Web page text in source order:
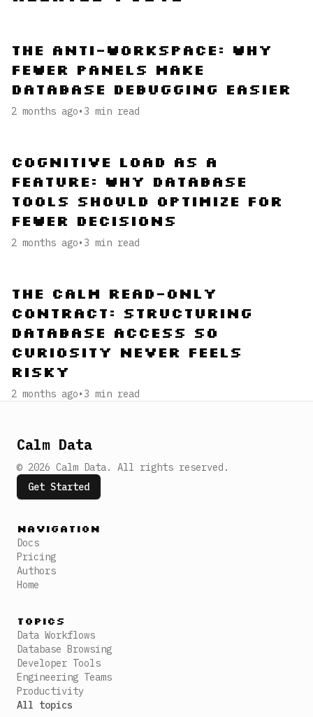
The Anti-Workspace: Why
Fewer Panels Make
Database Debugging Easier
2 months ago• 3 min read
Cognitive Load as a
Feature: Why Database
Tools Should Optimize for
Fewer Decisions
2 months ago• 3 min read
The Calm Read-Only
Contract: Structuring
Database Access So
Curiosity Never Feels
Risky
2 months ago• 3 min read
Calm Data
© 2026 Calm Data.
All rights reserved.
Get Started
Navigation
Docs
Pricing
Authors
Home
Topics
Data Workflows
Database Browsing
Developer Tools
Engineering Teams
Productivity
All topics